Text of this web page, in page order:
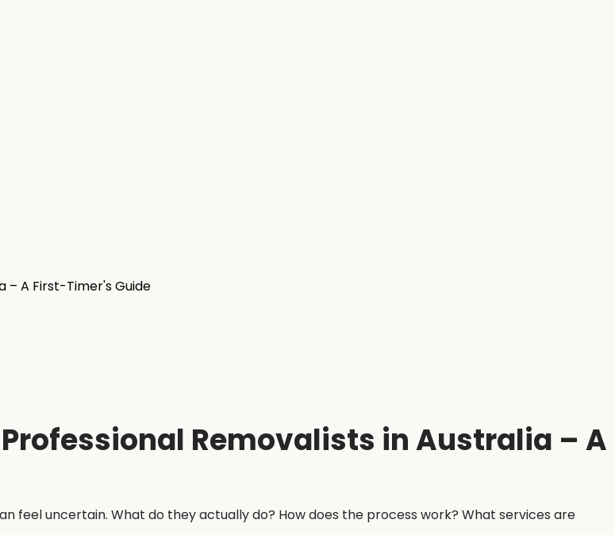
– A First-Timer's Guide
Removalists in Australia – A
feel uncertain. What do they actually do? How does the process work? What services are